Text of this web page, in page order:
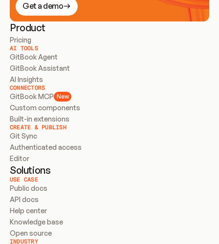
Get a demo
Product
Pricing
AI TOOLS
GitBook Agent
GitBook Assistant
AI Insights
CONNECTORS
GitBook MCP New
Custom components
Built-in extensions
CREATE & PUBLISH
Git Sync
Authenticated access
Editor
Solutions
USE CASE
Public docs
API docs
Help center
Knowledge base
Open source
INDUSTRY